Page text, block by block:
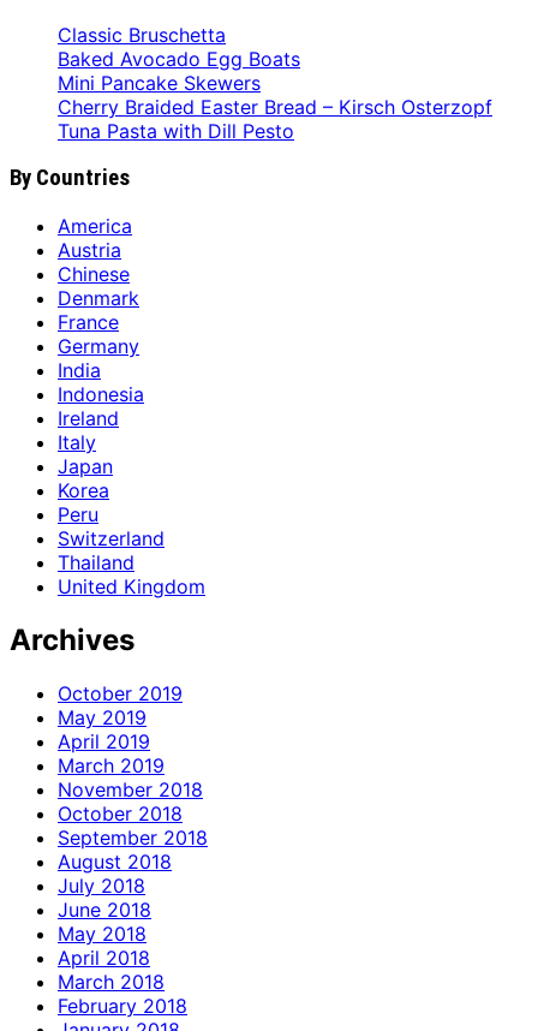
Classic Bruschetta
Baked Avocado Egg Boats
Mini Pancake Skewers
Cherry Braided Easter Bread – Kirsch Osterzopf
Tuna Pasta with Dill Pesto
By Countries
America
Austria
Chinese
Denmark
France
Germany
India
Indonesia
Ireland
Italy
Japan
Korea
Peru
Switzerland
Thailand
United Kingdom
Archives
October 2019
May 2019
April 2019
March 2019
November 2018
October 2018
September 2018
August 2018
July 2018
June 2018
May 2018
April 2018
March 2018
February 2018